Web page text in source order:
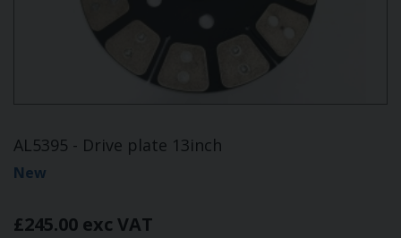
AL5395 - Drive plate 13inch
New
£245.00 exc VAT